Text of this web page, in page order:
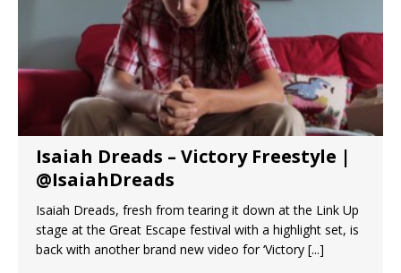
Isaiah Dreads – Victory Freestyle |
@IsaiahDreads
Isaiah Dreads, fresh from tearing it down at the Link Up
stage at the Great Escape festival with a highlight set, is
back with another brand new video for ‘Victory [...]